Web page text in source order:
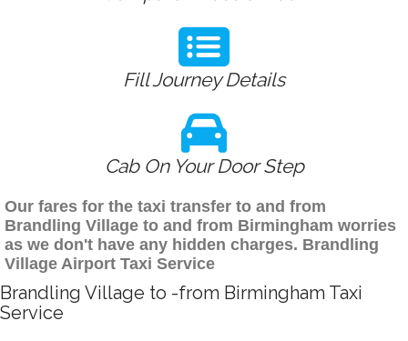
Fill Journey Details
Cab On Your Door Step
Our fares for the taxi transfer to and from
Brandling Village to and from Birmingham worries
as we don't have any hidden charges. Brandling
Village Airport Taxi Service
Brandling Village to -from Birmingham Taxi
Service